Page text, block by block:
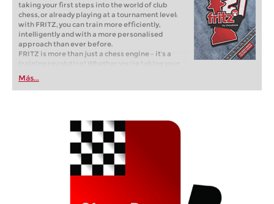
taking your first steps into the world of club
chess, or already playing at a tournament level:
with FRITZ, you can train more efficiently,
intelligently and with a more personalised
approach than ever before.
FRITZ is more than just a chess engine – it’s a
training revolution! Whether you’re taking your
first steps into the world of club chess, or already
playing at a tournament level: with FRITZ, you can
train more efficiently, intelligently and with a
Más...